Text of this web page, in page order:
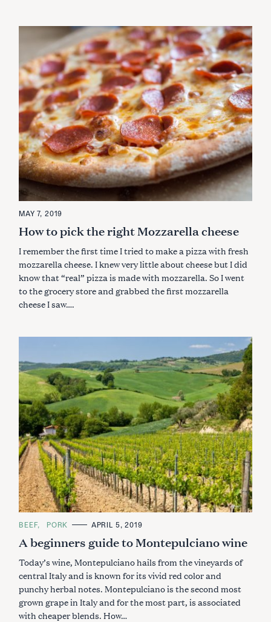
MAY 7, 2019
How to pick the right Mozzarella cheese
I remember the first time I tried to make a pizza with fresh
mozzarella cheese. I knew very little about cheese but I did
know that “real” pizza is made with mozzarella. So I went
to the grocery store and grabbed the first mozzarella
cheese I saw….
C
T
E
O
I
E
S
BEEF PORK APRIL 5, 2019
A beginners guide to Montepulciano wine
Today’s wine, Montepulciano hails from the vineyards of
central Italy and is known for its vivid red color and
punchy herbal notes. Montepulciano is the second most
grown grape in Italy and for the most part, is associated
with cheaper blends. How…